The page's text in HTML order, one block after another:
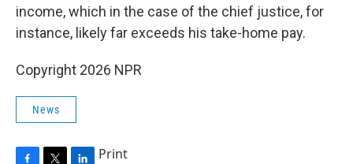
income, which in the case of the chief justice, for
instance, likely far exceeds his take-home pay.
Copyright 2026 NPR
News
Print